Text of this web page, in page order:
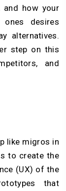
and how your
desires
alternatives.
step on this
and
like migros in
to create the
(UX) of the
that